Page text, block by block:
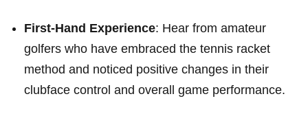
First-Hand Experience: Hear from amateur
golfers who have embraced the ⁤tennis racket
method and noticed positive changes in their
clubface control and⁣ overall game performance.